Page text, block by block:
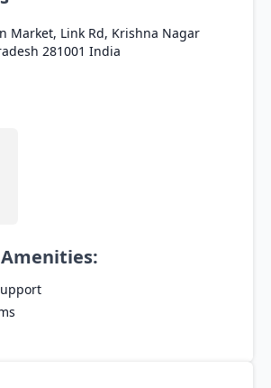
Market, Link Rd, Krishna Nagar
281001 India